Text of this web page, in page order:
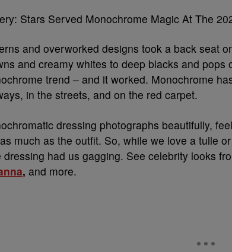
Stars Served Monochrome Magic At The
and overworked designs took a back seat
and creamy whites to deep blacks and pops
trend – and it worked. Monochrome
in the streets, and on the red carpet.
dressing photographs beautifully,
much as the outfit. So, while we love a tulle
dressing had us gagging. See celebrity looks
, and more.